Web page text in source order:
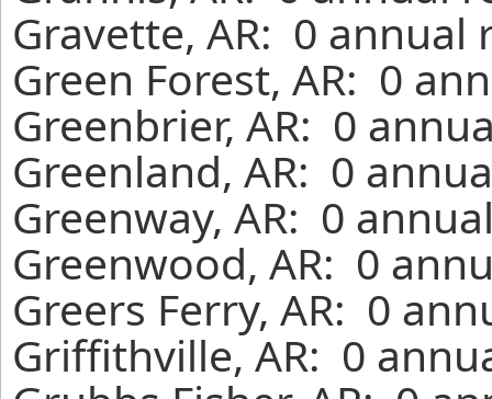
Gravette, AR: 0
Green Forest, AR: 0
Greenbrier, AR: 0
Greenland, AR: 0
Greenway, AR: 0
Greenwood, AR: 0
Greers Ferry, AR: 0
Griffithville, AR: 0